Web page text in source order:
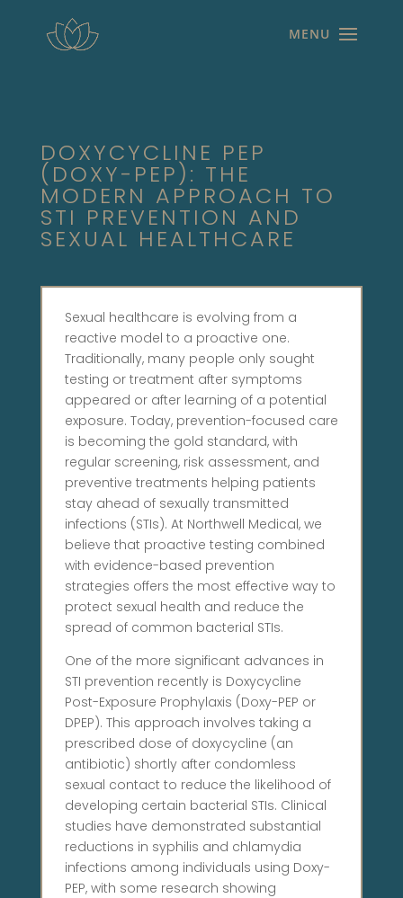
DOXYCYCLINE PEP
(DOXY-PEP): THE
MODERN APPROACH TO
STI PREVENTION AND
SEXUAL HEALTHCARE
Sexual healthcare is evolving from a
reactive model to a proactive one.
Traditionally, many people only sought
testing or treatment after symptoms
appeared or after learning of a potential
exposure. Today, prevention-focused care
is becoming the gold standard, with
regular screening, risk assessment, and
preventive treatments helping patients
stay ahead of sexually transmitted
infections (STIs). At Northwell Medical, we
believe that proactive testing combined
with evidence-based prevention
strategies offers the most effective way to
protect sexual health and reduce the
spread of common bacterial STIs.
One of the more significant advances in
STI prevention recently is Doxycycline
Post-Exposure Prophylaxis (Doxy-PEP or
DPEP). This approach involves taking a
prescribed dose of doxycycline (an
antibiotic) shortly after condomless
sexual contact to reduce the likelihood of
developing certain bacterial STIs. Clinical
studies have demonstrated substantial
reductions in syphilis and chlamydia
infections among individuals using Doxy-
PEP, with some research showing